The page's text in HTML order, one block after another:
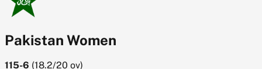
Pakistan Women
115-6 (18.2/20 ov)